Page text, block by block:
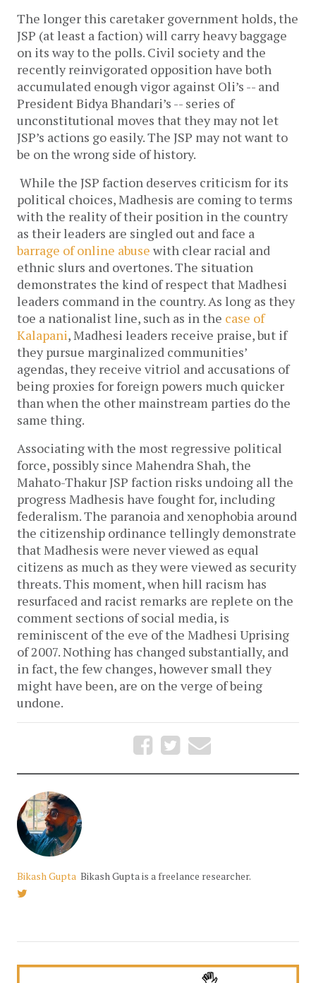
The longer this caretaker government holds, the
JSP (at least a faction) will carry heavy baggage
on its way to the polls. Civil society and the
recently reinvigorated opposition have both
accumulated enough vigor against Oli’s -- and
President Bidya Bhandari’s -- series of
unconstitutional moves that they may not let
JSP’s actions go easily. The JSP may not want to
be on the wrong side of history.
While the JSP faction deserves criticism for its
political choices, Madhesis are coming to terms
with the reality of their position in the country
barrage of online abuse with clear racial and
ethnic slurs and overtones. The situation
demonstrates the kind of respect that Madhesi
leaders command in the country. As long as they
toe a nationalist line, such as in the case of
Kalapani, Madhesi leaders receive praise, but if
they pursue marginalized communities’
agendas, they receive vitriol and accusations of
being proxies for foreign powers much quicker
than when the other mainstream parties do the
same thing.
Associating with the most regressive political
force, possibly since Mahendra Shah, the
Mahato-Thakur JSP faction risks undoing all the
progress Madhesis have fought for, including
federalism. The paranoia and xenophobia around
the citizenship ordinance tellingly demonstrate
that Madhesis were never viewed as equal
citizens as much as they were viewed as security
threats. This moment, when hill racism has
resurfaced and racist remarks are replete on the
comment sections of social media, is
reminiscent of the eve of the Madhesi Uprising
of 2007. Nothing has changed substantially, and
in fact, the few changes, however small they
might have been, are on the verge of being
undone.
Bikash Gupta Bikash Gupta is a freelance researcher.